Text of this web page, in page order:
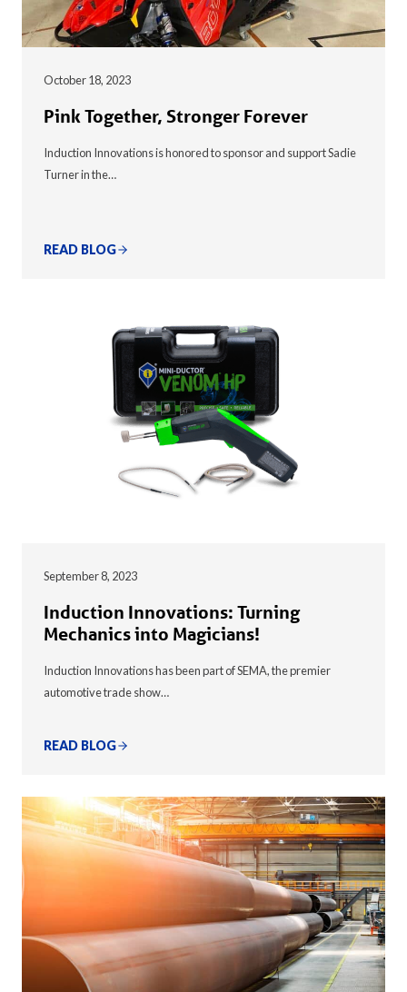
October 18, 2023
Pink Together, Stronger Forever
Induction Innovations is honored to sponsor and support Sadie
Turner in the…
READ BLOG
September 8, 2023
Induction Innovations: Turning
Mechanics into Magicians!
Induction Innovations has been part of SEMA, the premier
automotive trade show…
READ BLOG